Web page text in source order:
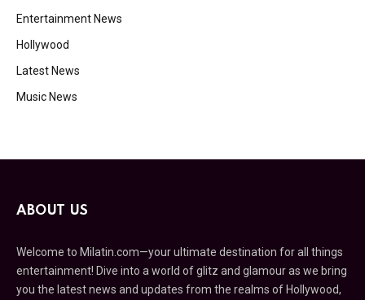
Entertainment News
Hollywood
Latest News
Music News
ABOUT US
Welcome to Milatin.com—your ultimate destination for all things
entertainment! Dive into a world of glitz and glamour as we bring
you the latest news and updates from the realms of Hollywood,